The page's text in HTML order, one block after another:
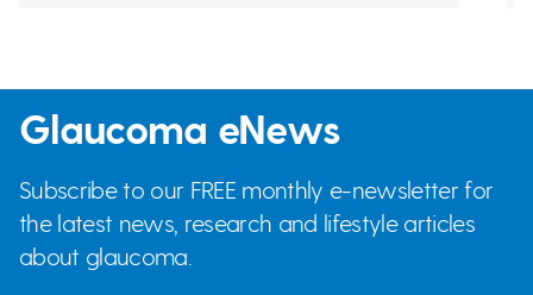
Glaucoma eNews
Subscribe to our FREE monthly e-newsletter for
the latest news, research and lifestyle articles
about glaucoma.